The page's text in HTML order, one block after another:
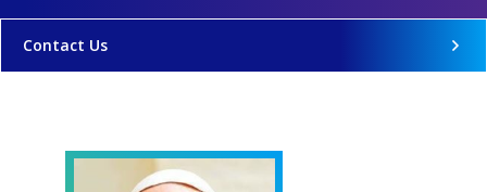
Contact Us